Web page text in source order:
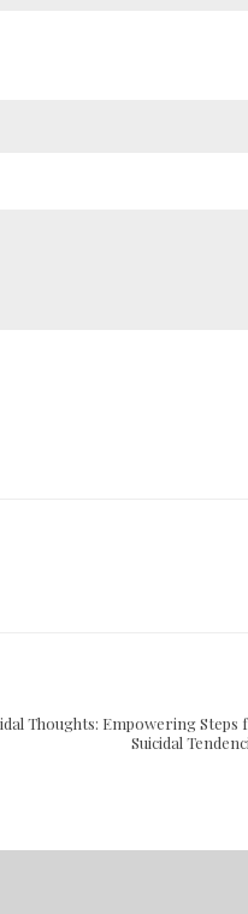
Thoughts: Empowering
Suicidal